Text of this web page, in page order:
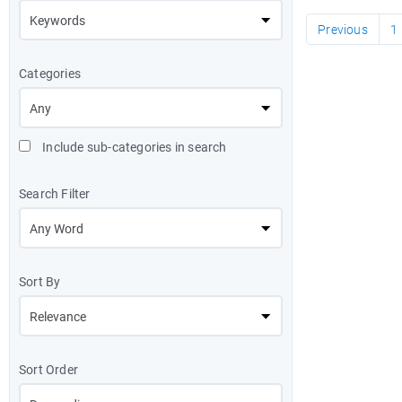
Categories
Include sub-categories in search
Search Filter
Sort By
Sort Order
Previous 1